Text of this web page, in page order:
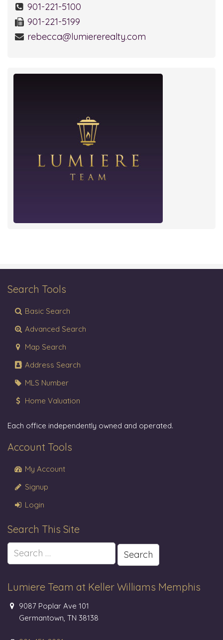
901-221-5100
901-221-5199
rebecca@lumiererealty.com
Search Tools
Basic Search
Advanced Search
Map Search
Address Search
MLS Number
Home Valuation
Each office independently owned and operated.
Account Tools
My Account
Signup
Login
Search This Site
Search
for:
Lumiere Team at Keller Williams Memphis
9087 Poplar Ave 101
Germantown, TN 38138